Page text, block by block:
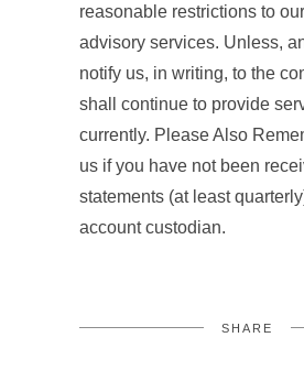
reasonable restrictions to
advisory services. Unless,
notify us, in writing, to the
shall continue to provide
currently. Please Also
us if you have not been
statements (at least
account custodian.
SHARE